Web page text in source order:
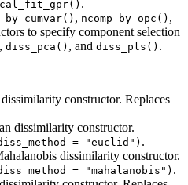
.
, ncomp_by_opc() ,
to specify component selection
, diss_pca() , and diss_pls() .
constructor. Replaces
dissimilarity constructor.
= "euclid") .
dissimilarity constructor.
= "mahalanobis") .